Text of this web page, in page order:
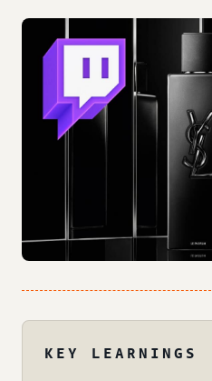
KEY LEARNINGS